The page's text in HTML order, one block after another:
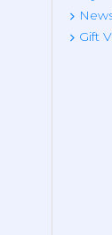
Gift